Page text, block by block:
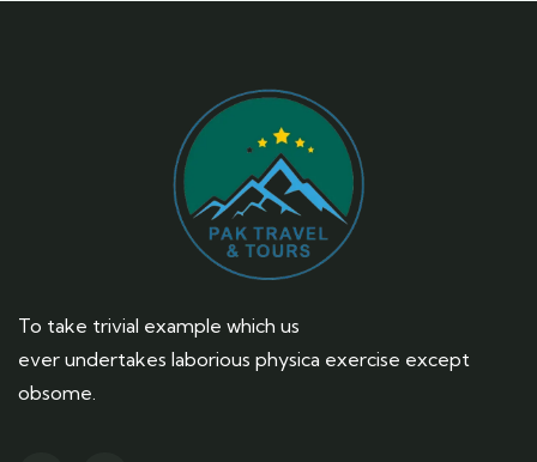
To take trivial example which us
ever undertakes laborious physica exercise except
obsome.